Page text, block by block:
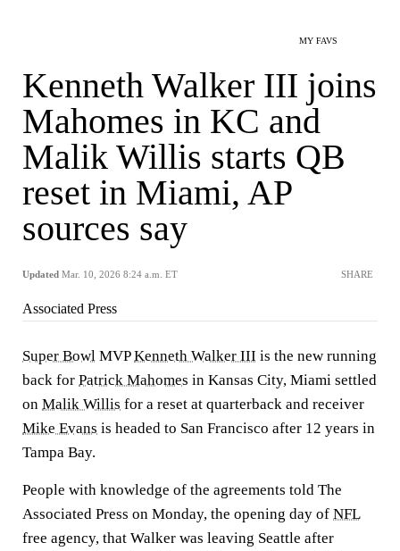
MY FAVS
Kenneth Walker III joins
Mahomes in KC and
Malik Willis starts QB
reset in Miami, AP
sources say
Updated Mar. 10, 2026 8:24 a.m. ET SHARE
Associated Press
Super Bowl MVPKenneth Walker III is the new running
back for Patrick Mahomes in Kansas City, Miami settled
on Malik Willis for a reset at quarterback and receiver
Mike Evans is headed to San Francisco after 12 years in
Tampa Bay.
People with knowledge of the agreements told The
Associated Press on Monday, the opening day of NFL
free agency, that Walker was leaving Seattle after